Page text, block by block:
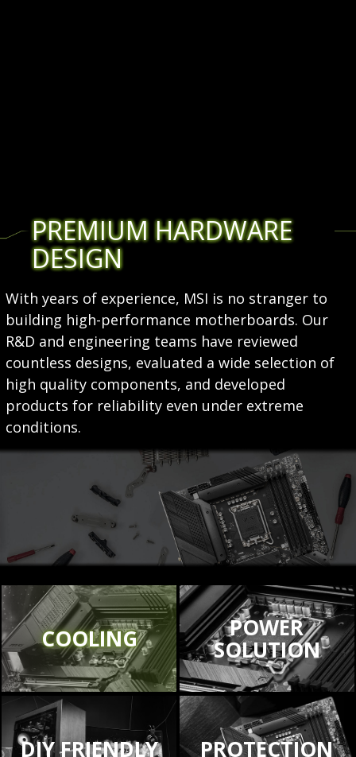
PREMIUM HARDWARE
DESIGN
With years of experience, MSI is no stranger to
building high-performance motherboards. Our
R&D and engineering teams have reviewed
countless designs, evaluated a wide selection of
high quality components, and developed
products for reliability even under extreme
conditions.
COOLING POWER
SOLUTION
DIY FRIENDLY PROTECTION